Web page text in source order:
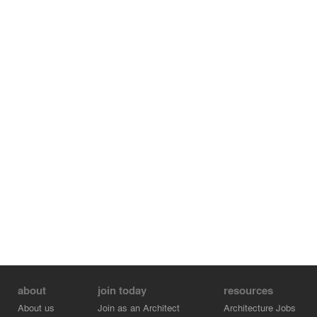
about
About us
join today
Join as an Architect
resources
Architecture Jobs